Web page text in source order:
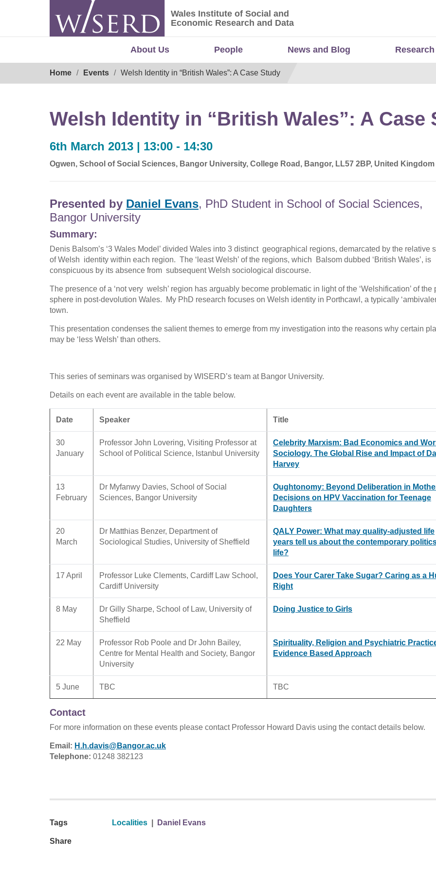
Wales Institute of Social and Economic Research and
Wales Institute of Social and
Economic Research and Data
About Us People News and Blog Research
Home Events Welsh Identity in “British Wales”: A Case Study
Welsh Identity in “British Wales”: A Case
6th March 2013 | 13:00 - 14:30
Ogwen, School of Social Sciences, Bangor University, College Road, Bangor, LL57 2BP, United Kingdom
Presented by Daniel Evans, PhD Student in School of Social Sciences,
Bangor University
Summary:
Denis Balsom’s ‘3 Wales Model’ divided Wales into 3 distinct geographical regions, demarcated by the relative
of Welsh identity within each region. The ‘least Welsh’ of the regions, which Balsom dubbed ‘British Wales’, is
conspicuous by its absence from subsequent Welsh sociological discourse.
The presence of a ‘not very welsh’ region has arguably become problematic in light of the ‘Welshification’ of the
sphere in post-devolution Wales. My PhD research focuses on Welsh identity in Porthcawl, a typically
town.
This presentation condenses the salient themes to emerge from my investigation into the reasons why certain
may be ‘less Welsh’ than others.
This series of seminars was organised by WISERD’s team at Bangor University.
Details on each event are available in the table below.
Date Speaker Title
30
January
Professor John Lovering, Visiting Professor at
School of Political Science, Istanbul University
Celebrity Marxism: Bad Economics and
Sociology. The Global Rise and Impact of
Harvey
13
February
Dr Myfanwy Davies, School of Social
Sciences, Bangor University
Oughtonomy: Beyond Deliberation in
Decisions on HPV Vaccination for Teenage
Daughters
20
March
Dr Matthias Benzer, Department of
Sociological Studies, University of Sheffield
QALY Power: What may quality-adjusted life
years tell us about the contemporary
life?
17 April
Professor Luke Clements, Cardiff Law School,
Cardiff University
Does Your Carer Take Sugar? Caring as a
Right
8 May
Dr Gilly Sharpe, School of Law, University of
Sheffield
Doing Justice to Girls
22 May
Professor Rob Poole and Dr John Bailey,
Centre for Mental Health and Society, Bangor
University
Spirituality, Religion and Psychiatric
Evidence Based Approach
5 June TBC TBC
Contact
For more information on these events please contact Professor Howard Davis using the contact details below.
Email: H.h.davis@Bangor.ac.uk
Telephone: 01248 382123
Tags Localities Daniel Evans
Share